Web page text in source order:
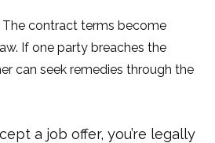
The contract terms become
If one party breaches the
can seek remedies through the
a job offer, you’re legally